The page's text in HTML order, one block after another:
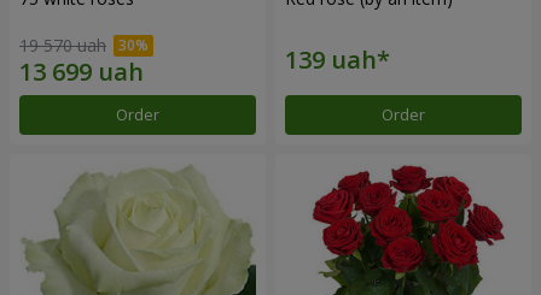
19 570 uah
Order Order